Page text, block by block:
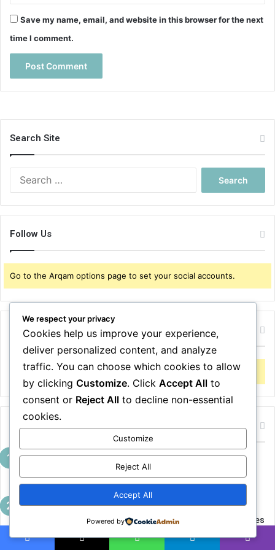
Save my name, email, and website in this browser for the next
time I comment.
Search Site
f
o
r
:
Follow Us
Go to the Arqam options page to set your social accounts.
Follow me on Twitter
Error Can not Get Posts, Incorrect account info.
Popular Articles
Without Trying Too Hard
April 13, 2026
10 Effortless Skirt Outfits That Prove You
Don’t Need More Clothes — Just Better Ones
We respect your privacy
Cookies help us improve your experience,
deliver personalized content, and analyze
traffic. You can choose which cookies to allow
by clicking Customize. Click Accept All to
consent or Reject All to decline non-essential
cookies.
Customize
Reject All
Accept All
Powered by